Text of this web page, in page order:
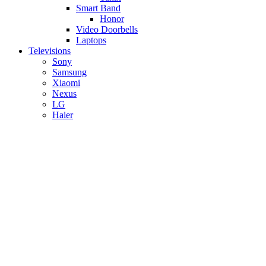
Smart Band
Honor
Video Doorbells
Laptops
Televisions
Sony
Samsung
Xiaomi
Nexus
LG
Haier